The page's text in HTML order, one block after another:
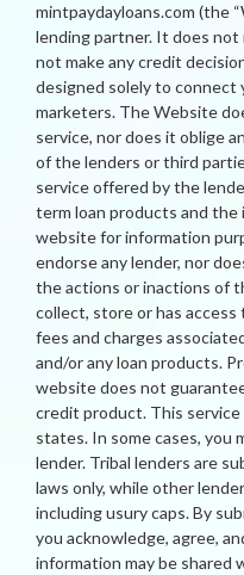
mintpaydayloans.com (the
lending partner. It does not
not make any credit
designed solely to
marketers. The Website
service, nor does it oblige
of the lenders or third
service offered by the
term loan products and
website for information
endorse any lender, nor
the actions or inactions of
collect, store or has
fees and charges
and/or any loan products.
website does not
credit product. This service
states. In some cases, you
lender. Tribal lenders are
laws only, while other
including usury caps. By
you acknowledge, agree,
information may be